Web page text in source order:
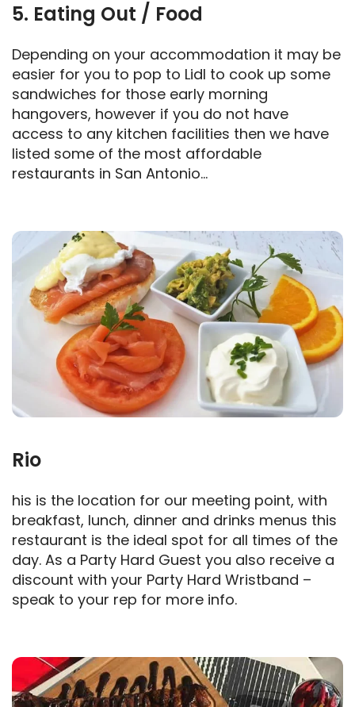
5. Eating Out / Food
Depending on your accommodation it may be
easier for you to pop to Lidl to cook up some
sandwiches for those early morning
hangovers, however if you do not have
access to any kitchen facilities then we have
listed some of the most affordable
restaurants in San Antonio…
Rio
his is the location for our meeting point, with
breakfast, lunch, dinner and drinks menus this
restaurant is the ideal spot for all times of the
day. As a Party Hard Guest you also receive a
discount with your Party Hard Wristband –
speak to your rep for more info.